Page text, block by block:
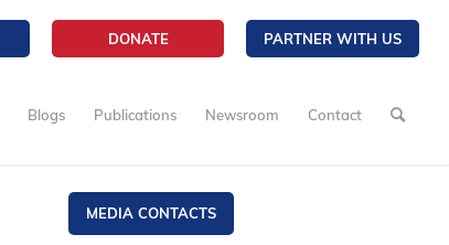
DONATE PARTNER WITH US
Blogs Publications Newsroom Contact
MEDIA CONTACTS